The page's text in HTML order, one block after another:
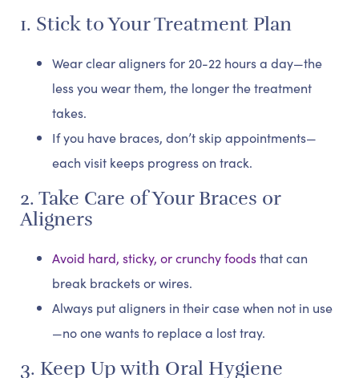
1. Stick to Your Treatment Plan
Wear clear aligners for 20-22 hours a day—the
less you wear them, the longer the treatment
takes.
If you have braces, don’t skip appointments—
each visit keeps progress on track.
2. Take Care of Your Braces or
Aligners
Avoid hard, sticky, or crunchy foodsthat can
break brackets or wires.
Always put aligners in their case when not in use
—no one wants to replace a lost tray.
3. Keep Up with Oral Hygiene